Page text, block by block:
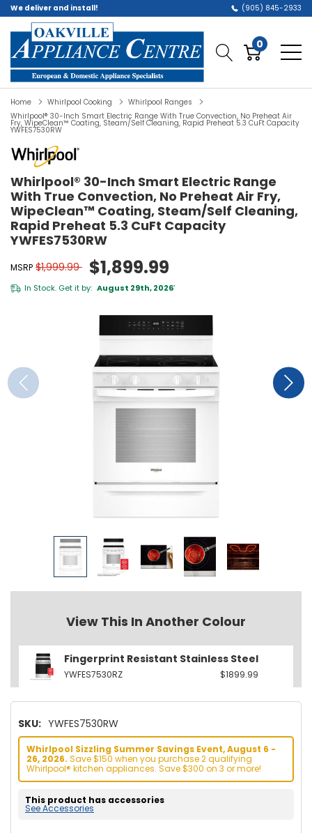
We deliver and install! (905) 845-2933
0
Home Whirlpool Cooking
Whirlpool Ranges
Whirlpool® 30-Inch Smart Electric Range With True Convection, No Preheat Air
Fry, WipeClean™ Coating, Steam/Self Cleaning, Rapid Preheat 5.3 CuFt Capacity
YWFES7530RW
Whirlpool® 30-Inch Smart Electric Range
With True Convection, No Preheat Air Fry,
WipeClean™ Coating, Steam/Self Cleaning,
Rapid Preheat 5.3 CuFt Capacity
YWFES7530RW
MSRP $1,999.99 $1,899.99
In Stock. Get it by: August 29th, 2026*
View This In Another Colour
Fingerprint Resistant Stainless Steel
YWFES7530RZ $1899.99
SKU: YWFES7530RW
Whirlpool Sizzling Summer Savings Event, August 6 -
26, 2026. Save $150 when you purchase 2 qualifying
Whirlpool® kitchen appliances. Save $300 on 3 or more!
This product has accessories
See Accessories